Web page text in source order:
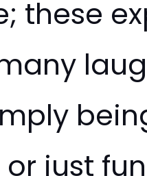
these
just